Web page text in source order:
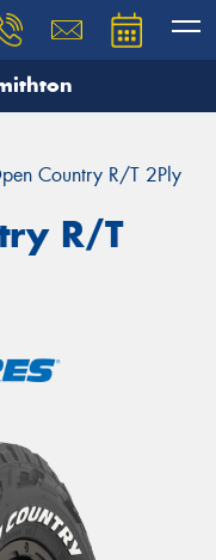
Country R/T 2Ply
R/T